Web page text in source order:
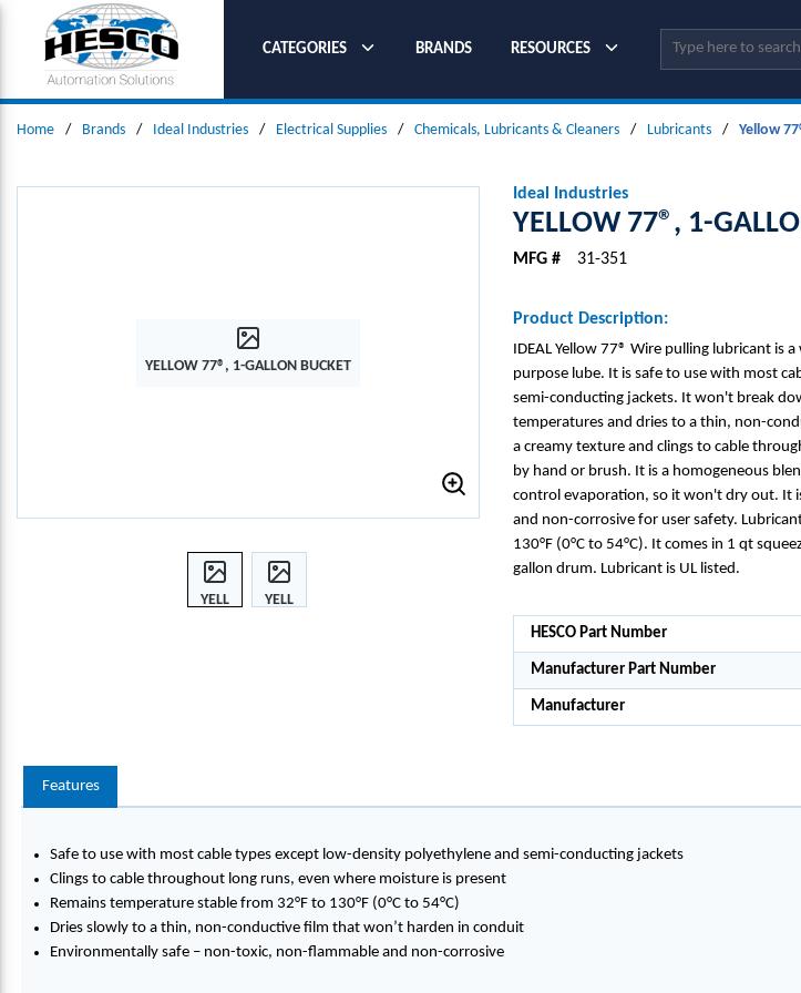
SKIP TO MAIN CONTENT
CATEGORIES
BRANDS RESOURCES Site Search
Home / Brands / Ideal Industries / Electrical Supplies / Chemicals, Lubricants & Cleaners / Lubricants / Yellow
YELLOW 77®, 1-GALLON BUCKET
YELL
YELL
Ideal Industries
YELLOW 77®, 1-
MFG # 31-351
Product Description:
IDEAL Yellow 77® Wire pulling lubricant is
purpose lube. It is safe to use with most
semi-conducting jackets. It won't break
temperatures and dries to a thin, non-
a creamy texture and clings to cable
by hand or brush. It is a homogeneous
control evaporation, so it won't dry out. It
and non-corrosive for user safety.
130°F (0°C to 54°C). It comes in 1 qt
gallon drum. Lubricant is UL listed.
HESCO Part Number
Manufacturer Part Number
Manufacturer
Features
Safe to use with most cable types except low-density polyethylene and semi-conducting jackets
Clings to cable throughout long runs, even where moisture is present
Remains temperature stable from 32°F to 130°F (0°C to 54°C)
Dries slowly to a thin, non-conductive film that won’t harden in conduit
Environmentally safe – non-toxic, non-flammable and non-corrosive